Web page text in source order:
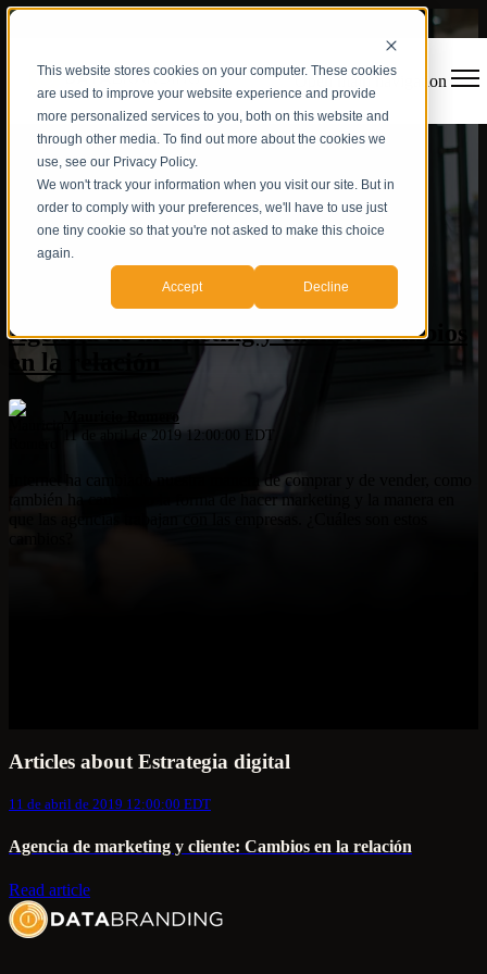
This website stores cookies on your computer. These cookies
are used to improve your website experience and provide
more personalized services to you, both on this website and
through other media. To find out more about the cookies we
use, see our Privacy Policy.
We won't track your information when you visit our site. But in
order to comply with your preferences, we'll have to use just
one tiny cookie so that you're not asked to make this choice
again.
Accept Decline
Open main navigation
Agencia de marketing y cliente: Cambios
en la relación
Mauricio Romero
11 de abril de 2019 12:00:00 EDT
Internet ha cambiado nuestra manera de comprar y de vender, como
también ha cambiado la forma de hacer marketing y la manera en
que las agencias trabajan con las empresas. ¿Cuáles son estos
Articles about Estrategia digital
11 de abril de 2019 12:00:00 EDT
Agencia de marketing y cliente: Cambios en la relación
Read article